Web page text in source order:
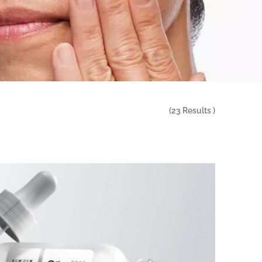
(23 Results )